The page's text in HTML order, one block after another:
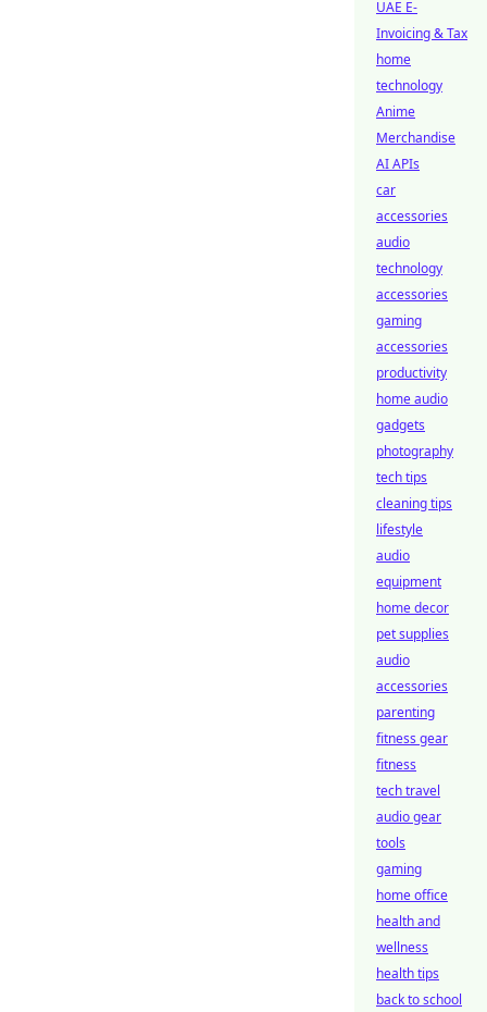
UAE E-
Invoicing & Tax
home
technology
Anime
Merchandise
AI APIs
car
accessories
audio
technology
accessories
gaming
accessories
productivity
home audio
gadgets
photography
tech tips
cleaning tips
lifestyle
audio
equipment
home decor
pet supplies
audio
accessories
parenting
fitness gear
fitness
tech travel
audio gear
tools
gaming
home office
health and
wellness
health tips
back to school